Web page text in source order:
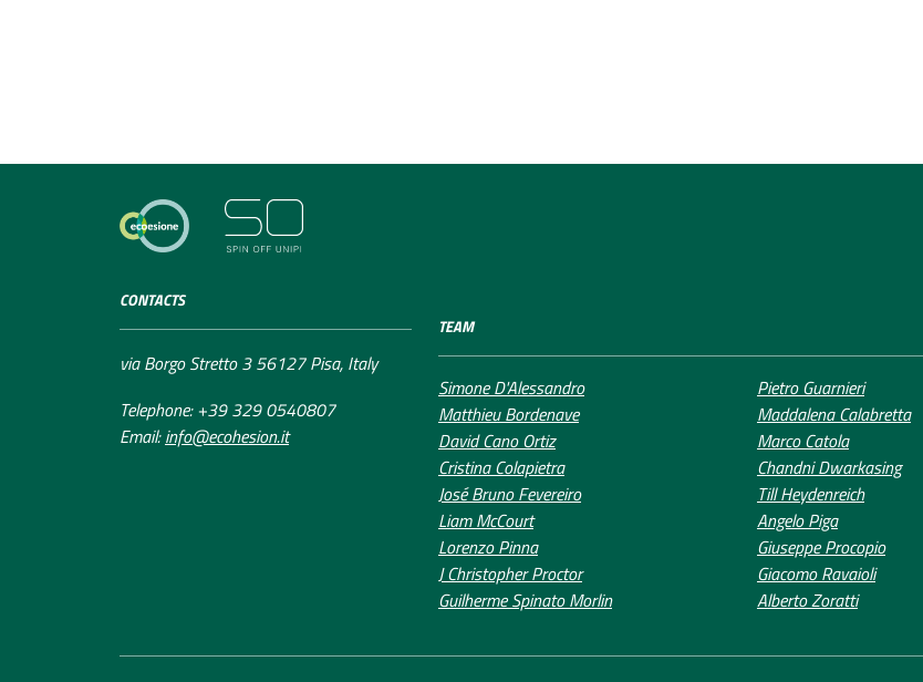
CONTACTS
via Borgo Stretto 3 56127 Pisa, Italy
Telephone: +39 329 0540807
Email:info@ecohesion.it
TEAM
Simone D'Alessandro
Pietro Guarnieri
Matthieu Bordenave
Maddalena Calabretta
David Cano Ortiz
Marco Catola
Cristina Colapietra
Chandni Dwarkasing
José Bruno Fevereiro
Till Heydenreich
Liam McCourt
Angelo Piga
Lorenzo Pinna
Giuseppe Procopio
J Christopher Proctor
Giacomo Ravaioli
Guilherme Spinato Morlin
Alberto Zoratti
Accessibility Declaration